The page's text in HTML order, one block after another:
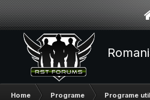
Home Programe Programe